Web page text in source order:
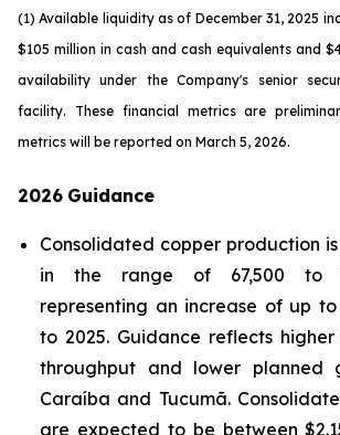
(1) Available liquidity as of December 31, 2025
$105 million in cash and cash equivalents and
availability under the Company's senior
facility. These financial metrics are
metrics will be reported on March 5, 2026.
2026 Guidance
Consolidated copper production
in the range of 67,500 to
representing an increase of up
to 2025. Guidance reflects
throughput and lower planned
Caraíba and Tucumã.
are expected to be between